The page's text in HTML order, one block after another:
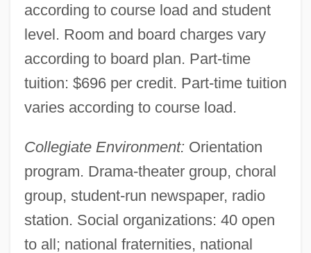
according to course load and student
level. Room and board charges vary
according to board plan. Part-time
tuition: $696 per credit. Part-time tuition
varies according to course load.
Collegiate Environment: Orientation
program. Drama-theater group, choral
group, student-run newspaper, radio
station. Social organizations: 40 open
to all; national fraternities, national